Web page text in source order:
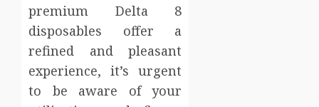
premium Delta 8
disposables offer a
refined and pleasant
experience, it’s urgent
to be aware of your